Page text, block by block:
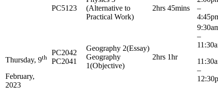
PC5123
(Alternative to
Practical Work)
2hrs 45mins
–
Thursday, 9th
February,
2023
PC2042
PC2041
Geography 2(Essay)
Geography
1(Objective)
2hrs 1hr
–
–